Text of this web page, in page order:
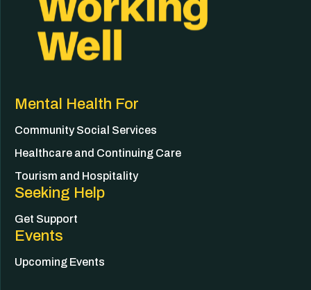
Mental Health For
Community Social Services
Healthcare and Continuing Care
Tourism and Hospitality
Seeking Help
Get Support
Events
Upcoming Events